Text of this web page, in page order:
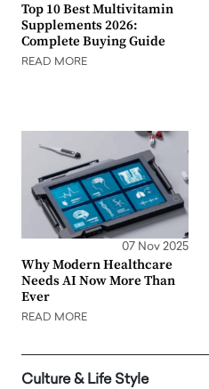
Top 10 Best Multivitamin
Supplements 2026:
Complete Buying Guide
READ MORE
07 Nov 2025
Why Modern Healthcare
Needs AI Now More Than
Ever
READ MORE
Culture & Life Style